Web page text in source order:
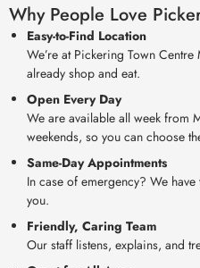
Why People Love
Easy-to-Find Location
We’re at Pickering Town
already shop and eat.
Open Every Day
We are available all week from
weekends, so you can choose
Same-Day Appointments
In case of emergency? We
you.
Friendly, Caring Team
Our staff listens, explains, and